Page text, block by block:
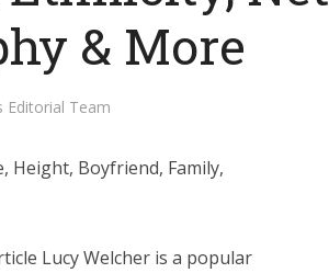
& More
Editorial Team
Height, Boyfriend, Family,
Lucy Welcher is a popular